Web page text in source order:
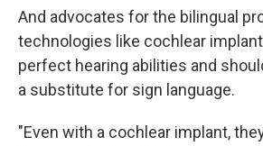
And advocates for the bilingual
technologies like cochlear
perfect hearing abilities and
a substitute for sign language.
"Even with a cochlear implant,